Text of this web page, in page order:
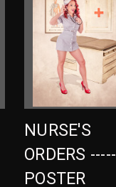
NURSE'S
ORDERS -----
POSTER